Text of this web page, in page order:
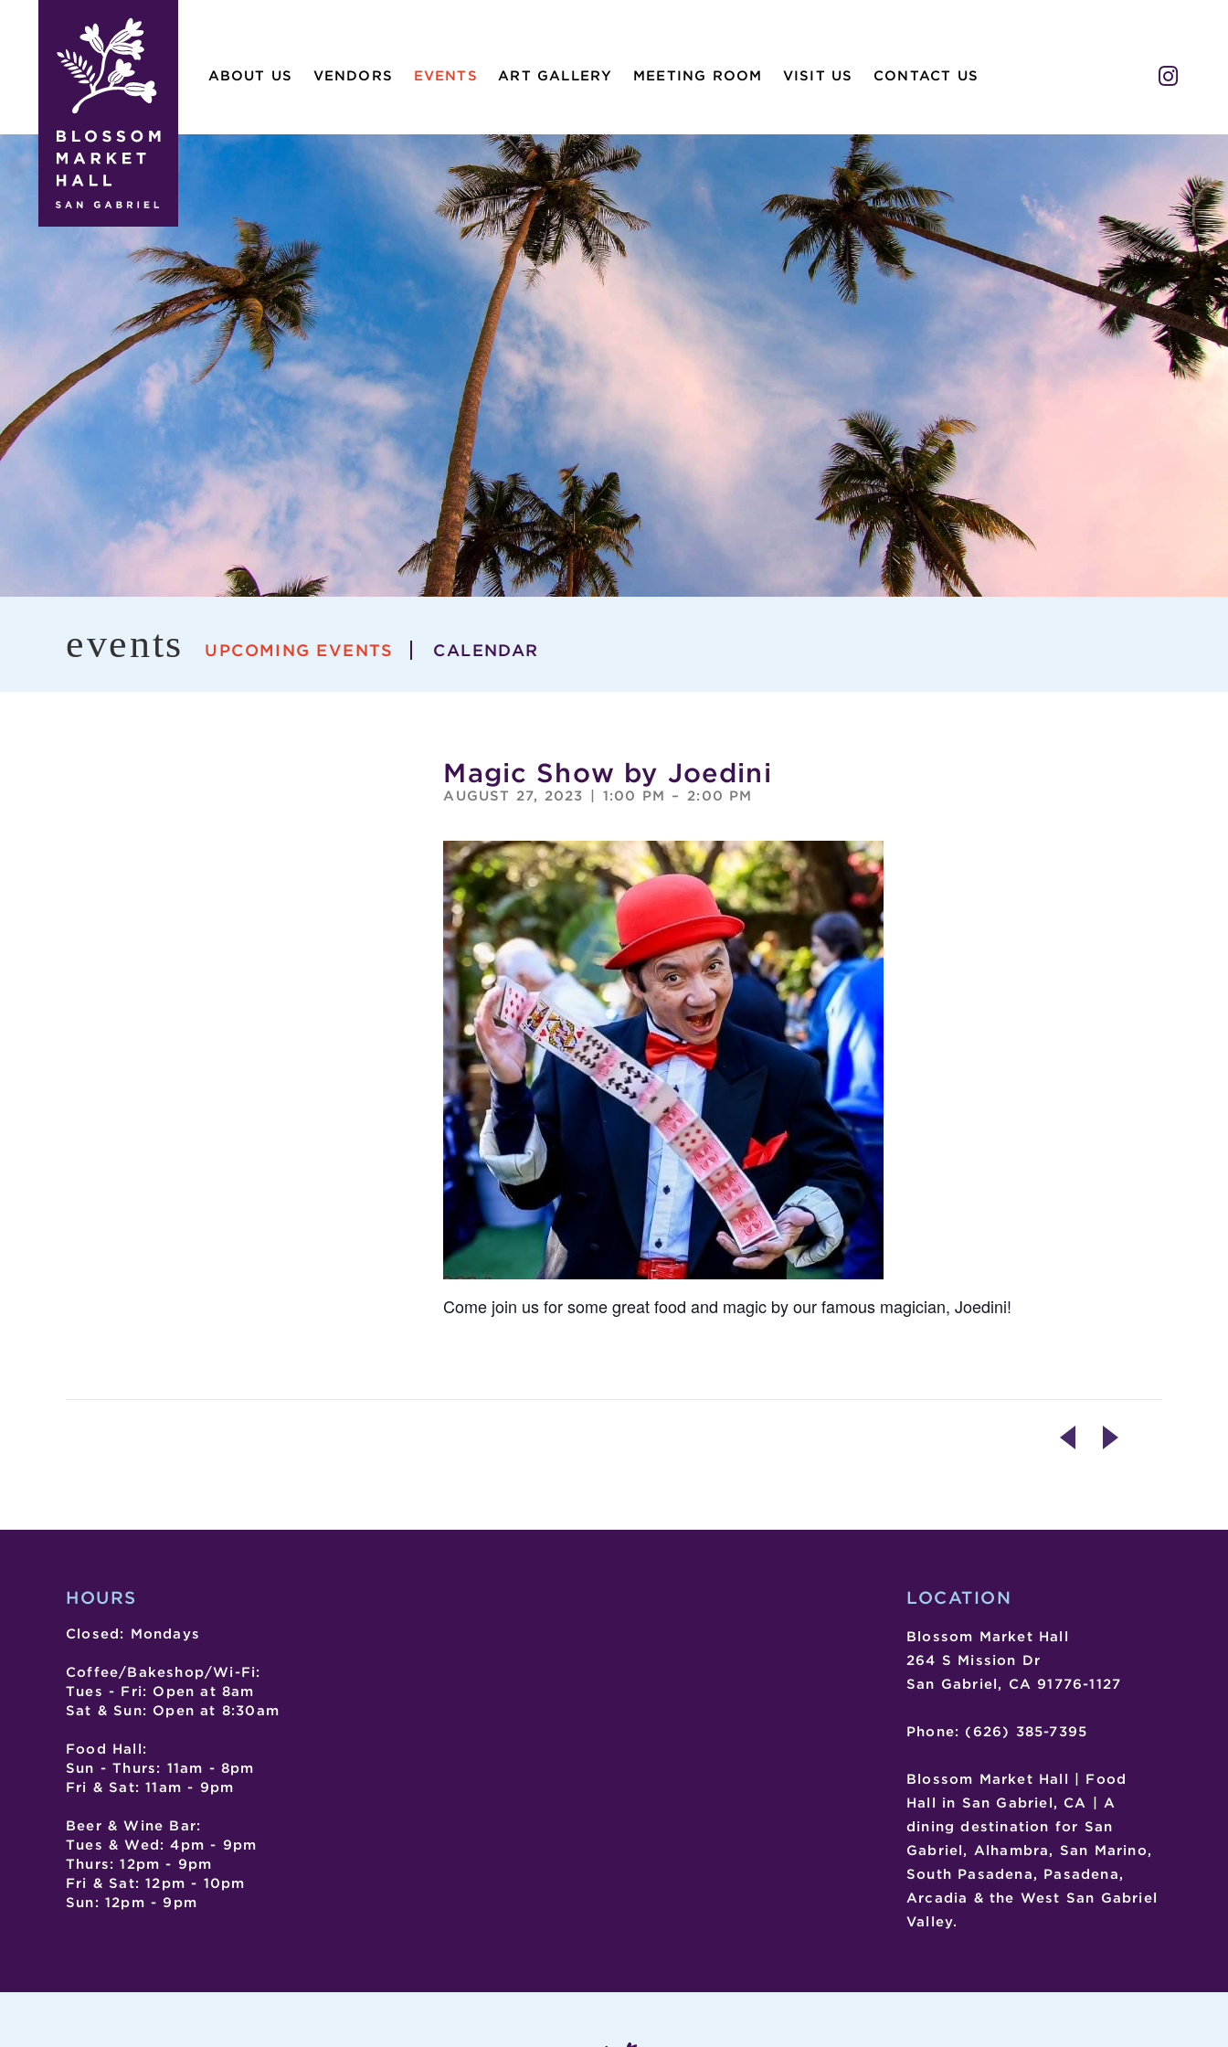
blossom
market
hall
ABOUT US VENDORS EVENTS ART GALLERY MEETING ROOM VISIT US CONTACT US
events UPCOMING EVENTS CALENDAR
Magic Show by Joedini
AUGUST 27, 2023 1:00 PM – 2:00 PM
Come join us for some great food and magic by our famous magician, Joedini!
TOTALLYTUESDAYS
HOURS
Closed: Mondays
Coffee/Bakeshop/Wi-Fi:
Tues - Fri: Open at 8am
Sat & Sun: Open at 8:30am
Food Hall:
Sun - Thurs: 11am - 8pm
Fri & Sat: 11am - 9pm
Beer & Wine Bar:
Tues & Wed: 4pm - 9pm
Thurs: 12pm - 9pm
Fri & Sat: 12pm - 10pm
Sun: 12pm - 9pm
LOCATION
Blossom Market Hall
264 S Mission Dr
San Gabriel, CA 91776-1127
Phone: (626) 385-7395
Blossom Market Hall | Food
Hall in San Gabriel, CA | A
dining destination for San
Gabriel, Alhambra, San Marino,
South Pasadena, Pasadena,
Arcadia & the West San Gabriel
Valley.